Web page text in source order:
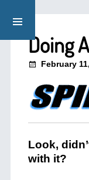
Doing
February
Look,
with it?